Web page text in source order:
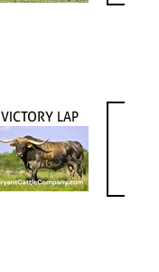
VICTORY LAP